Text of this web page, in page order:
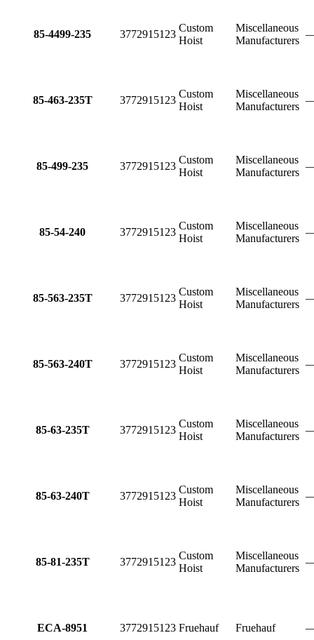
85-4499-235 3772915123
Custom
Hoist
Miscellaneous
Manufacturers
85-463-235T 3772915123
Custom
Hoist
Miscellaneous
Manufacturers
85-499-235 3772915123
Custom
Hoist
Miscellaneous
Manufacturers
85-54-240 3772915123
Custom
Hoist
Miscellaneous
Manufacturers
85-563-235T 3772915123
Custom
Hoist
Miscellaneous
Manufacturers
85-563-240T 3772915123
Custom
Hoist
Miscellaneous
Manufacturers
85-63-235T 3772915123
Custom
Hoist
Miscellaneous
Manufacturers
85-63-240T 3772915123
Custom
Hoist
Miscellaneous
Manufacturers
85-81-235T 3772915123
Custom
Hoist
Miscellaneous
Manufacturers
ECA-8951 3772915123 Fruehauf Fruehauf